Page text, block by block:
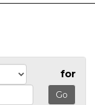
for